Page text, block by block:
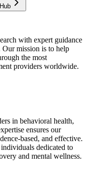
with expert guidance
Our mission is to help
the most
providers worldwide.
in behavioral health,
ensures our
based, and effective.
dedicated to
and mental wellness.